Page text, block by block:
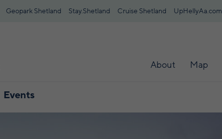
Geopark Shetland Stay.Shetland Cruise Shetland UpHellyAa.com
About Map
Events